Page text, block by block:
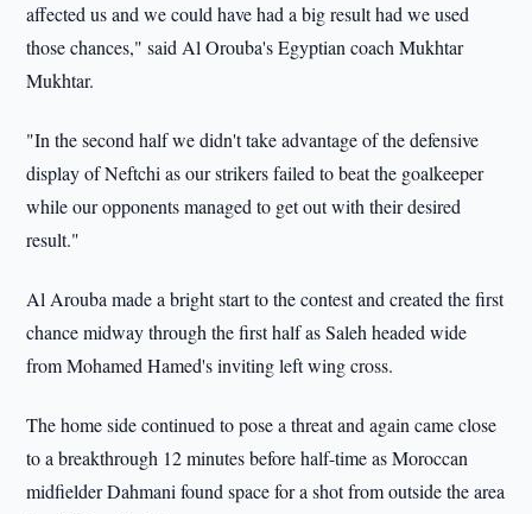
affected us and we could have had a big result had we used
those chances," said Al Orouba's Egyptian coach Mukhtar
Mukhtar.
"In the second half we didn't take advantage of the defensive
display of Neftchi as our strikers failed to beat the goalkeeper
while our opponents managed to get out with their desired
result."
Al Arouba made a bright start to the contest and created the first
chance midway through the first half as Saleh headed wide
from Mohamed Hamed's inviting left wing cross.
The home side continued to pose a threat and again came close
to a breakthrough 12 minutes before half-time as Moroccan
midfielder Dahmani found space for a shot from outside the area